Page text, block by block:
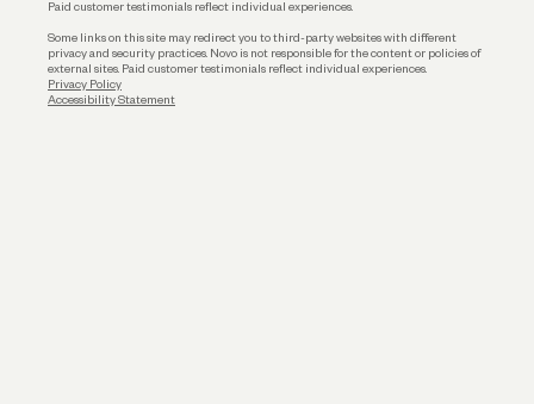
Paid customer testimonials reflect individual experiences.
Some links on this site may redirect you to third-party websites with different
privacy and security practices. Novo is not responsible for the content or policies of
external sites. Paid customer testimonials reflect individual experiences.
Privacy Policy
Accessibility Statement